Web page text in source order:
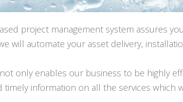
project management system assures
will automate your asset delivery,
only enables our business to be highly
timely information on all the services which